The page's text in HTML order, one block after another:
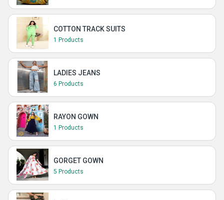
COTTON TRACK SUITS
1 Products
LADIES JEANS
6 Products
RAYON GOWN
1 Products
GORGET GOWN
5 Products